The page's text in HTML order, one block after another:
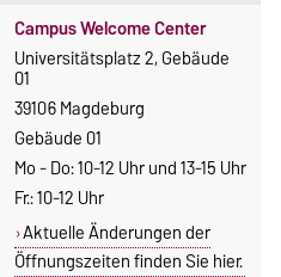
Campus Welcome Center
Universitätsplatz 2, Gebäude
01
39106 Magdeburg
Gebäude 01
Mo - Do: 10-12 Uhr und 13-15 Uhr
Fr.: 10-12 Uhr
Aktuelle Änderungen der
Öffnungszeiten finden Sie hier.